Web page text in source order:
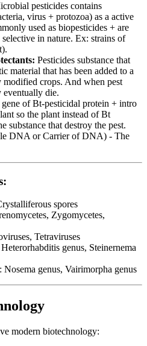
pesticides contains
virus + protozoa) as a active
used as biopesticides + are
in nature. Ex: strains of
Pesticides substance that
material that has been added to a
modified crops. And when pest
eventually die.
of Bt-pesticidal protein + intro
so the plant instead of Bt
substance that destroy the pest.
DNA or Carrier of DNA) - The
spores
Zygomycetes,
Tetraviruses
genus, Steinernema
Nosema genus, Vairimorpha genus
modern biotechnology: